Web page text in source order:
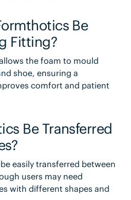
Be
Fitting?
the foam to mould
shoe, ensuring a
comfort and patient
Be Transferred
easily transferred between
users may need
with different shapes and